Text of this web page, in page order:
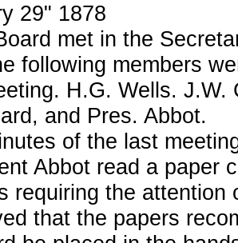
29" 1878
met in the
following members
H.G. Wells.
and Pres. Abbot.
of the last
Abbot read a paper
requiring the attention
that the papers